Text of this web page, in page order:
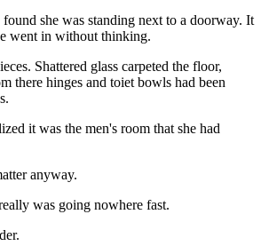
she was standing next to a doorway. It
went in without thinking.
Shattered glass carpeted the floor,
there hinges and toiet bowls had been
it was the men's room that she had
anyway.
was going nowhere fast.